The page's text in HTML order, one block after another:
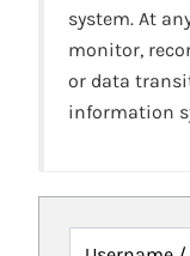
system. At
monitor,
or data
information
Username /